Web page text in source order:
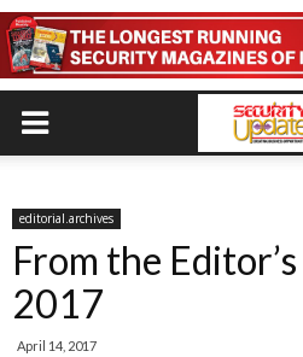
editorial.archives
From the
2017
April 14, 2017